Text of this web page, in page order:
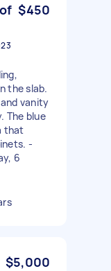
$450
the slab.
vanity
The blue
that
-
6
$5,000